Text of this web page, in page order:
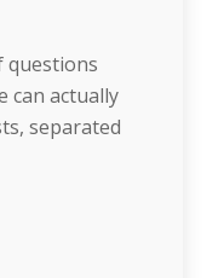
questions
can actually
separated